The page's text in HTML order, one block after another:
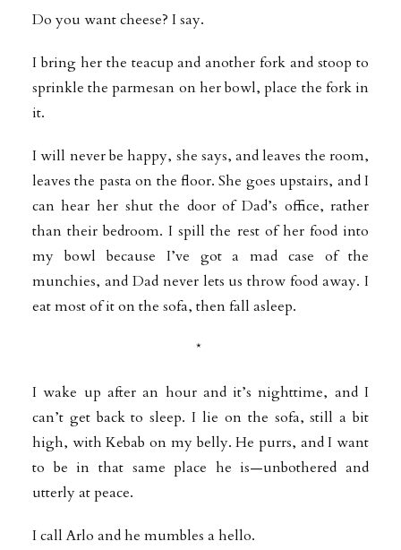
Do you want cheese? I say.
I bring her the teacup and another fork and stoop to
sprinkle the parmesan on her bowl, place the fork in
it.
I will never be happy, she says, and leaves the room,
leaves the pasta on the floor. She goes upstairs, and I
can hear her shut the door of Dad’s office, rather
than their bedroom. I spill the rest of her food into
my bowl because I’ve got a mad case of the
munchies, and Dad never lets us throw food away. I
eat most of it on the sofa, then fall asleep.
*
I wake up after an hour and it’s nighttime, and I
can’t get back to sleep. I lie on the sofa, still a bit
high, with Kebab on my belly. He purrs, and I want
to be in that same place he is—unbothered and
utterly at peace.
I call Arlo and he mumbles a hello.